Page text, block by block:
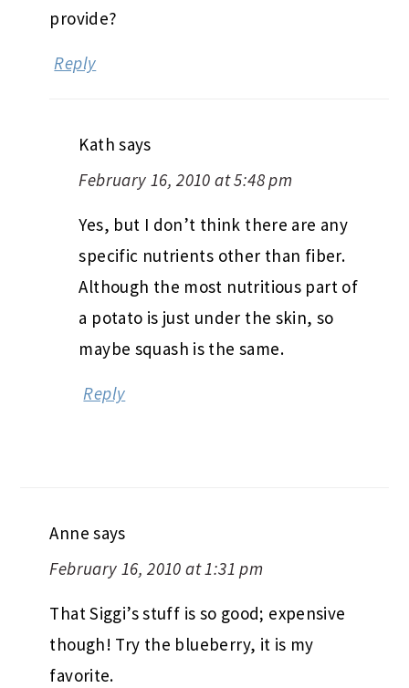
provide?
Reply
Kath says
February 16, 2010 at 5:48 pm
Yes, but I don’t think there are any
specific nutrients other than fiber.
Although the most nutritious part of
a potato is just under the skin, so
maybe squash is the same.
Reply
Anne says
February 16, 2010 at 1:31 pm
That Siggi’s stuff is so good; expensive
though! Try the blueberry, it is my
favorite.